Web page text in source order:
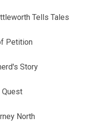
Tells Tales
Petition
Story
Quest
North